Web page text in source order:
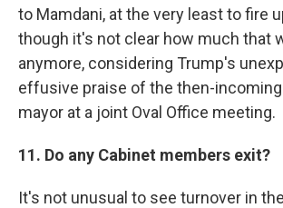
to Mamdani, at the very least to fire
though it's not clear how much that
anymore, considering Trump's
effusive praise of the then-incoming
mayor at a joint Oval Office meeting.
11. Do any Cabinet members exit?
It's not unusual to see turnover in